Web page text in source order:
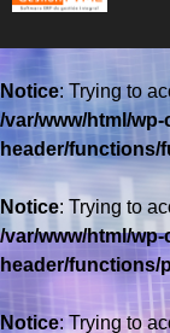
Notice: Trying to
/var/www/html/
header/functions/
Notice: Trying to
/var/www/html/
header/functions/
Notice: Trying to